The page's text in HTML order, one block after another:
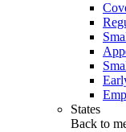
States
Back to